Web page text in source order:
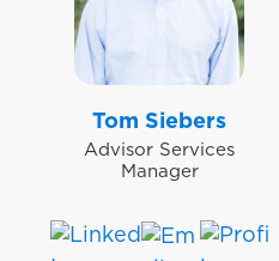
Tom Siebers
Advisor Services
Manager